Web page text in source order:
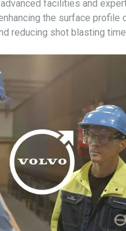
facilities and
the surface profile
reducing shot blasting